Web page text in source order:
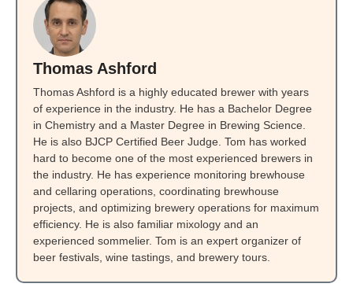
Thomas Ashford
Thomas Ashford is a highly educated brewer with years
of experience in the industry. He has a Bachelor Degree
in Chemistry and a Master Degree in Brewing Science.
He is also BJCP Certified Beer Judge. Tom has worked
hard to become one of the most experienced brewers in
the industry. He has experience monitoring brewhouse
and cellaring operations, coordinating brewhouse
projects, and optimizing brewery operations for maximum
efficiency. He is also familiar mixology and an
experienced sommelier. Tom is an expert organizer of
beer festivals, wine tastings, and brewery tours.